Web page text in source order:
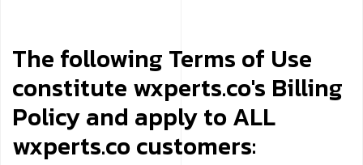
The following Terms of Use
constitute wxperts.co's Billing
Policy and apply to ALL
wxperts.co customers: